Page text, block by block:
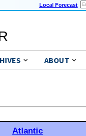
Local Forecast
ABOUT
Atlantic